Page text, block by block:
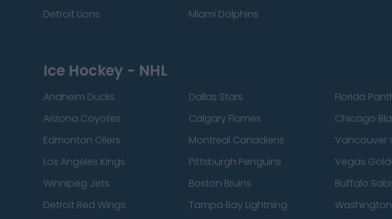
Detroit Lions
Miami Dolphins
Ice Hockey - NHL
Anaheim Ducks Dallas Stars Florida
Arizona Coyotes
Calgary Flames Chicago
Edmonton Oilers
Montreal Canadiens Vancouver
Los Angeles Kings
Pittsburgh Penguins Vegas
Winnipeg Jets
Boston Bruins Buffalo
Detroit Red Wings
Tampa Bay Lightning